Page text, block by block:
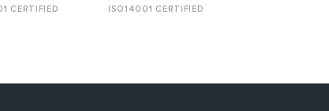
CERTIFIED ISO14001 CERTIFIED